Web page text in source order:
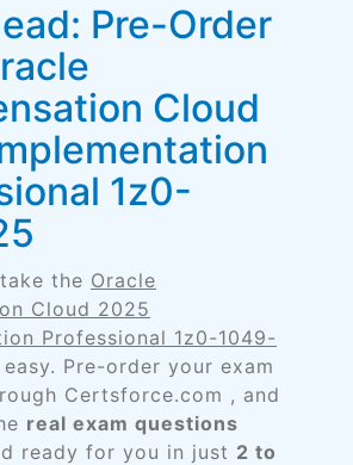
Pre-Order
Cloud
1z0-
the Oracle
Cloud 2025
Professional 1z0-1049-
Pre-order your exam
Certsforce.com , and
real exam questions
ready for you in just 2 to